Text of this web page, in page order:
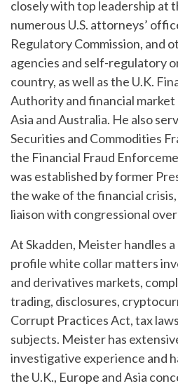
closely with top leadership at
numerous U.S. attorneys’
Regulatory Commission, and
agencies and self-regulatory
country, as well as the U.K.
Authority and financial
Asia and Australia. He also
Securities and Commodities
the Financial Fraud
was established by former
the wake of the financial crisis,
liaison with congressional
At Skadden, Meister handles
profile white collar matters
and derivatives markets,
trading, disclosures,
Corrupt Practices Act, tax
subjects. Meister has
investigative experience and
the U.K., Europe and Asia